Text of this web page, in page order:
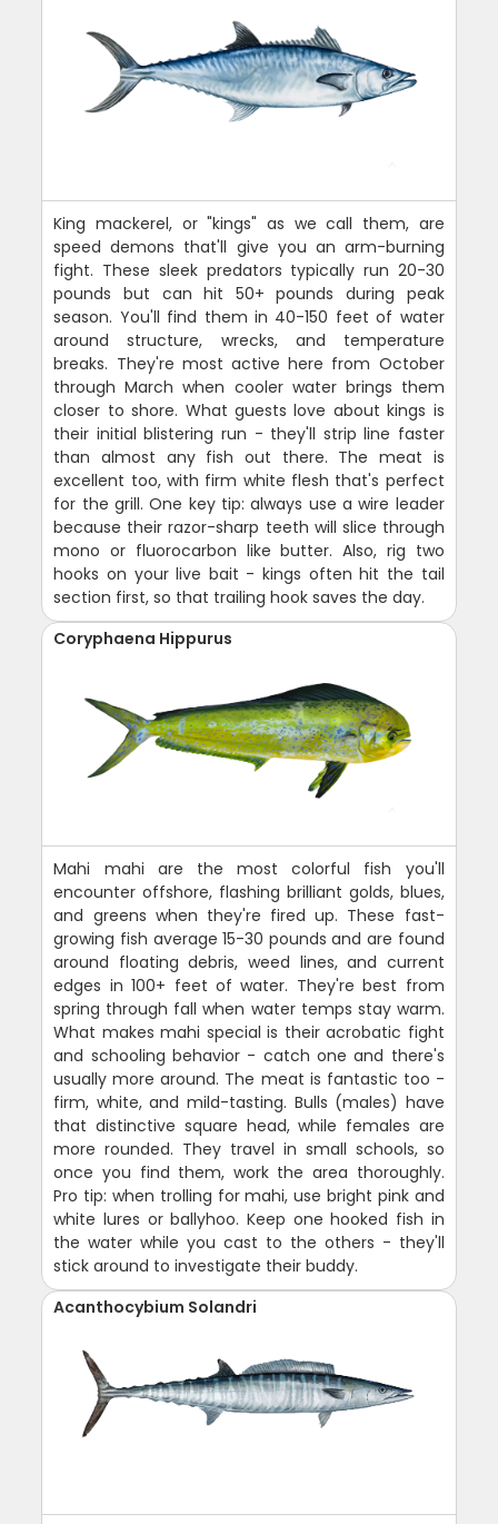
King mackerel, or "kings" as we call them, are
speed demons that'll give you an arm-burning
fight. These sleek predators typically run 20-30
pounds but can hit 50+ pounds during peak
season. You'll find them in 40-150 feet of water
around structure, wrecks, and temperature
breaks. They're most active here from October
through March when cooler water brings them
closer to shore. What guests love about kings is
their initial blistering run - they'll strip line faster
than almost any fish out there. The meat is
excellent too, with firm white flesh that's perfect
for the grill. One key tip: always use a wire leader
because their razor-sharp teeth will slice through
mono or fluorocarbon like butter. Also, rig two
hooks on your live bait - kings often hit the tail
section first, so that trailing hook saves the day.
Coryphaena Hippurus
Mahi mahi are the most colorful fish you'll
encounter offshore, flashing brilliant golds, blues,
and greens when they're fired up. These fast-
growing fish average 15-30 pounds and are found
around floating debris, weed lines, and current
edges in 100+ feet of water. They're best from
spring through fall when water temps stay warm.
What makes mahi special is their acrobatic fight
and schooling behavior - catch one and there's
usually more around. The meat is fantastic too -
firm, white, and mild-tasting. Bulls (males) have
that distinctive square head, while females are
more rounded. They travel in small schools, so
once you find them, work the area thoroughly.
Pro tip: when trolling for mahi, use bright pink and
white lures or ballyhoo. Keep one hooked fish in
the water while you cast to the others - they'll
stick around to investigate their buddy.
Acanthocybium Solandri